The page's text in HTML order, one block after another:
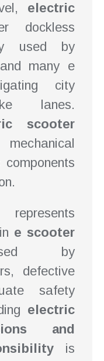
electric
dockless
used by
many e
city
lanes.
scooter
e scooter
by
defective
safety
electric
and
is